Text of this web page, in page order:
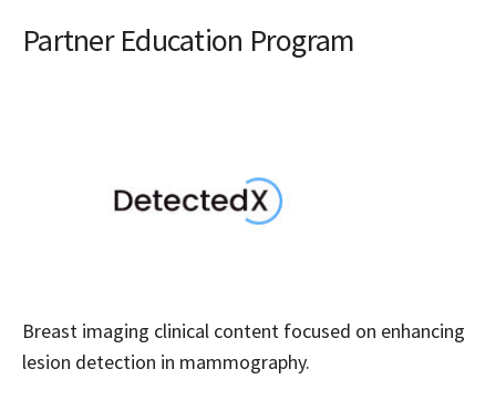
Partner Education Program
Breast imaging clinical content focused on enhancing
lesion detection in mammography.